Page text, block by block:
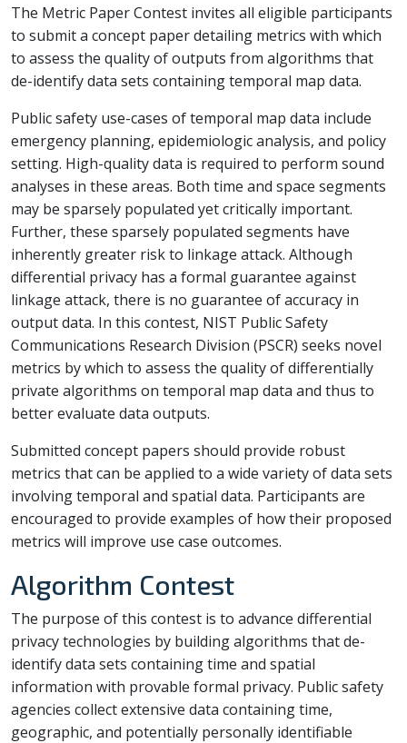
The Metric Paper Contest invites all eligible participants
to submit a concept paper detailing metrics with which
to assess the quality of outputs from algorithms that
de-identify data sets containing temporal map data.
Public safety use-cases of temporal map data include
emergency planning, epidemiologic analysis, and policy
setting. High-quality data is required to perform sound
analyses in these areas. Both time and space segments
may be sparsely populated yet critically important.
Further, these sparsely populated segments have
inherently greater risk to linkage attack. Although
differential privacy has a formal guarantee against
linkage attack, there is no guarantee of accuracy in
output data. In this contest, NIST Public Safety
Communications Research Division (PSCR) seeks novel
metrics by which to assess the quality of differentially
private algorithms on temporal map data and thus to
better evaluate data outputs.
Submitted concept papers should provide robust
metrics that can be applied to a wide variety of data sets
involving temporal and spatial data. Participants are
encouraged to provide examples of how their proposed
metrics will improve use case outcomes.
Algorithm Contest
The purpose of this contest is to advance differential
privacy technologies by building algorithms that de-
identify data sets containing time and spatial
information with provable formal privacy. Public safety
agencies collect extensive data containing time,
geographic, and potentially personally identifiable